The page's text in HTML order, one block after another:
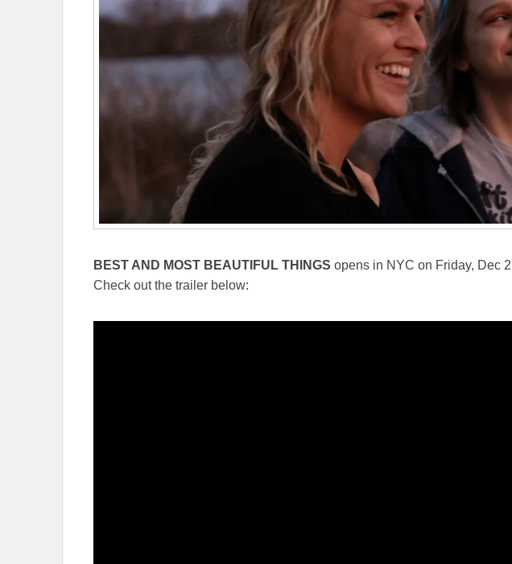
BEST AND MOST BEAUTIFUL THINGS opens in NYC on Friday, Dec
Check out the trailer below: